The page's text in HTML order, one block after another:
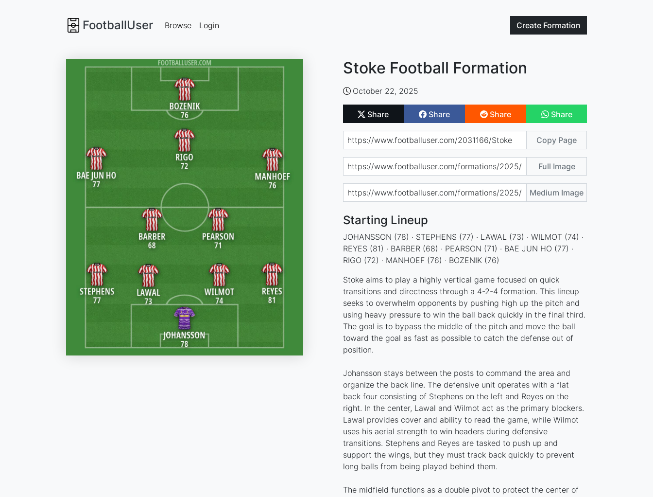
FootballUser Create Formation
Browse Login
Stoke Football Formation
October 22, 2025
Share Share Share Share
Copy Page
Full Image
Medium Image
Starting Lineup
JOHANSSON (78) · STEPHENS (77) · LAWAL (73) · WILMOT (74) ·
REYES (81) · BARBER (68) · PEARSON (71) · BAE JUN HO (77) ·
RIGO (72) · MANHOEF (76) · BOZENIK (76)
Stoke aims to play a highly vertical game focused on quick
transitions and directness through a 4-2-4 formation. This lineup
seeks to overwhelm opponents by pushing high up the pitch and
using heavy pressure to win the ball back quickly in the final third.
The goal is to bypass the middle of the pitch and move the ball
toward the goal as fast as possible to catch the defense out of
position.
Johansson stays between the posts to command the area and
organize the back line. The defensive unit operates with a flat
back four consisting of Stephens on the left and Reyes on the
right. In the center, Lawal and Wilmot act as the primary blockers.
Lawal provides cover and ability to read the game, while Wilmot
uses his aerial strength to win headers during defensive
transitions. Stephens and Reyes are tasked to push up and
support the wings, but they must track back quickly to prevent
long balls from being played behind them.
The midfield functions as a double pivot to protect the center of